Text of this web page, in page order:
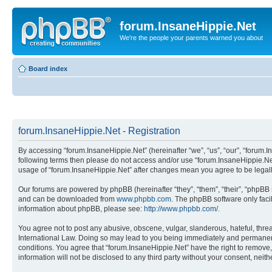
forum.InsaneHippie.Net
We're the people your parents warned you about
Board index
forum.InsaneHippie.Net - Registration
By accessing “forum.InsaneHippie.Net” (hereinafter “we”, “us”, “our”,
following terms then please do not access and/or use
usage of “forum.InsaneHippie.Net” after changes mean you agree to be
Our forums are powered by phpBB (hereinafter “they”, “them”, “their”,
and can be downloaded from www.phpbb.com. The phpBB software only
information about phpBB, please see: http://www.phpbb.com/.
You agree not to post any abusive, obscene, vulgar, slanderous, hateful,
International Law. Doing so may lead to you being immediately and
conditions. You agree that “forum.InsaneHippie.Net” have the right to
information will not be disclosed to any third party without your consent,